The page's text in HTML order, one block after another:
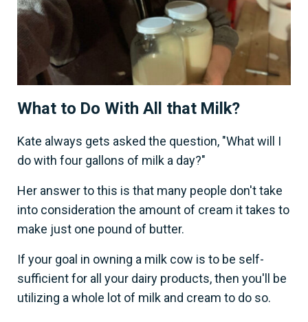
What to Do With All that Milk?
Kate always gets asked the question, "What will I
do with four gallons of milk a day?"
Her answer to this is that many people don't take
into consideration the amount of cream it takes to
make just one pound of butter.
If your goal in owning a milk cow is to be self-
sufficient for all your dairy products, then you'll be
utilizing a whole lot of milk and cream to do so.